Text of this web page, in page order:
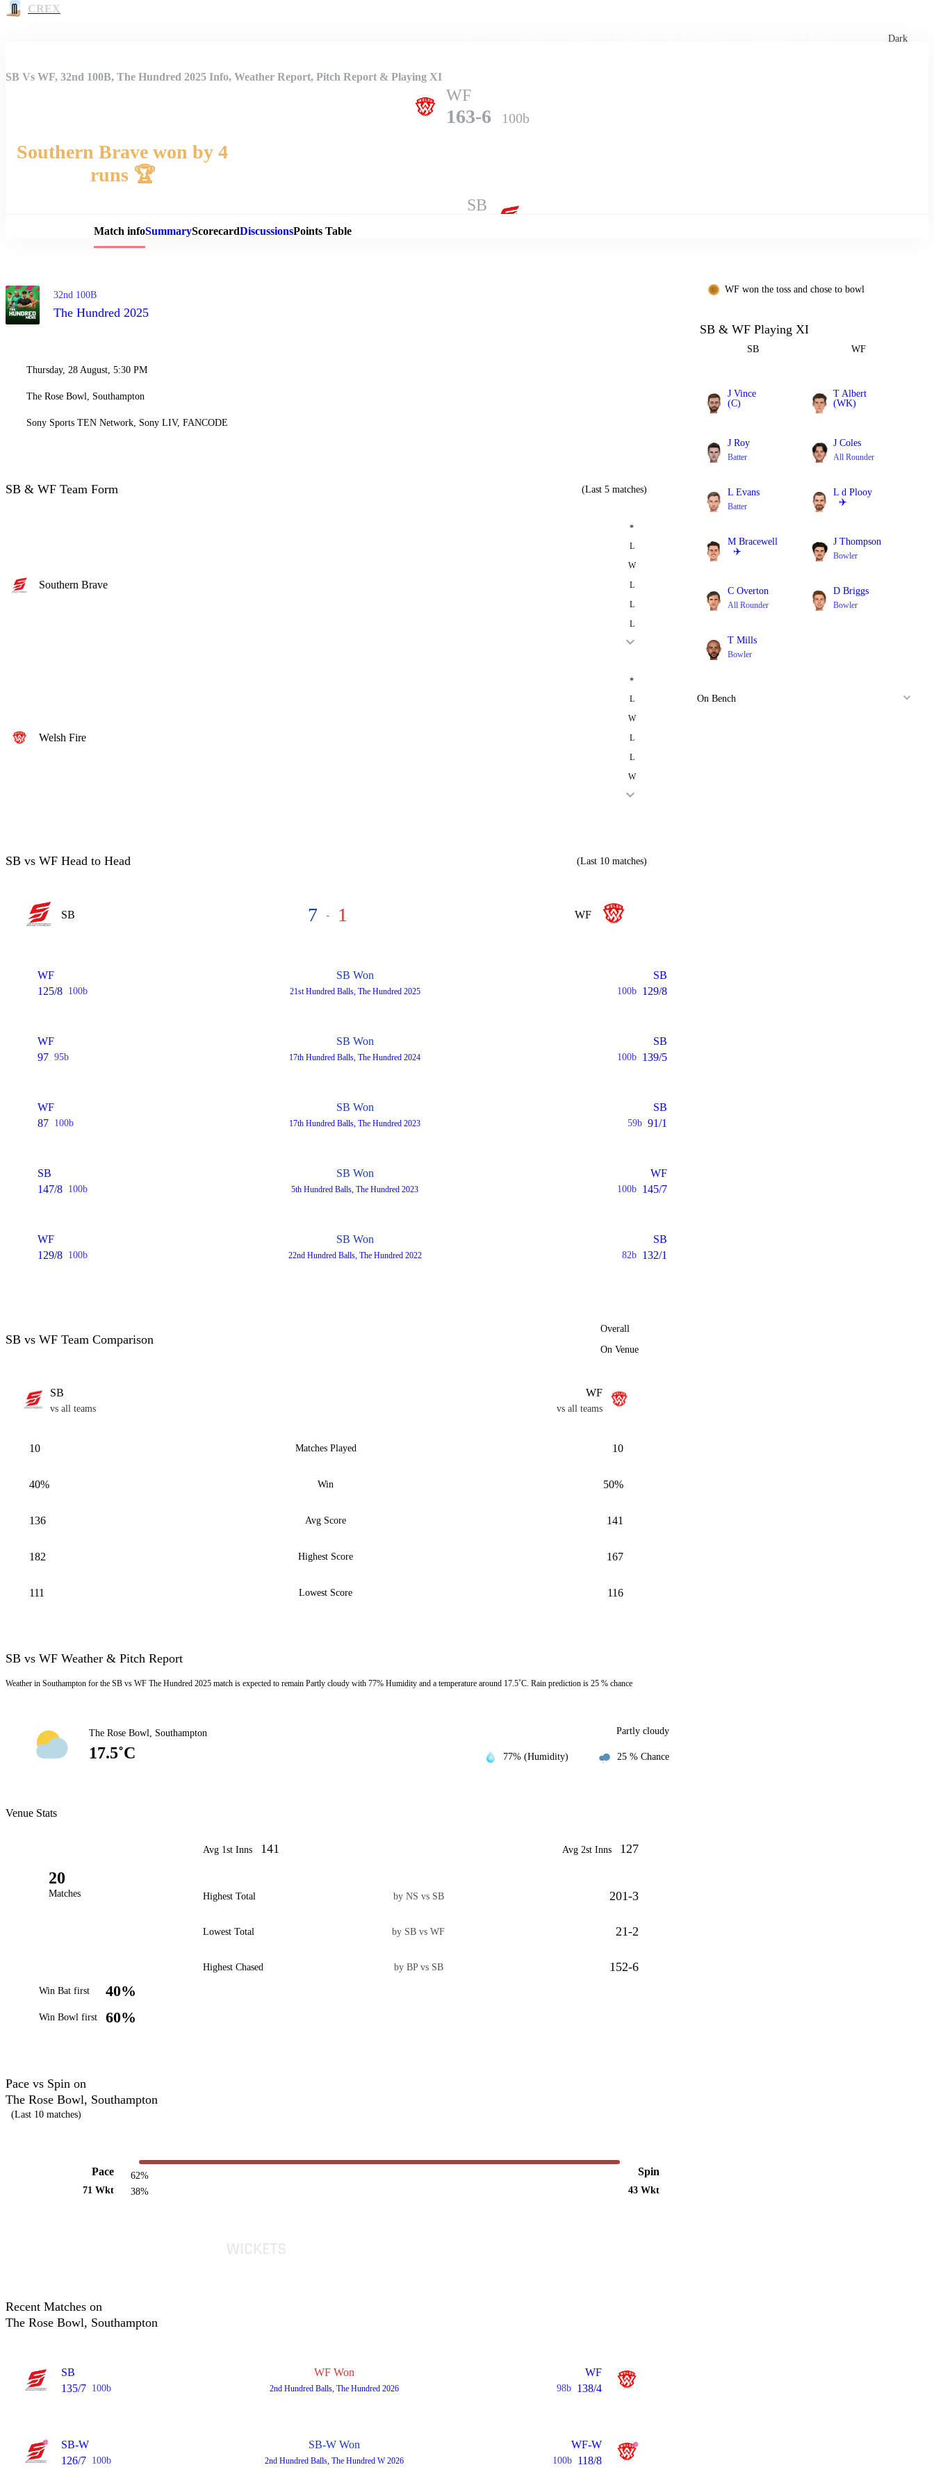
CREX
Dark
Match Details
SB Vs WF, 32nd 100B, The Hundred 2025 Info, Weather Report, Pitch Report & Playing XI
WF
163-6 100b
Southern Brave won by 4
runs 🏆
SB
Match infoSummaryScorecardDiscussionsPoints Table
32nd 100B
The Hundred 2025
Thursday, 28 August, 5:30 PM
The Rose Bowl, Southampton
Sony Sports TEN Network, Sony LIV, FANCODE
SB & WF Team Form (Last 5 matches)
Southern Brave
*
L
W
L
L
L
Welsh Fire
*
L
W
L
L
W
SB vs WF Head to Head (Last 10 matches)
SB 7 - 1 WF
WF
125/8 100b
SB Won
21st Hundred Balls, The Hundred 2025
SB
100b 129/8
WF
97 95b
SB Won
17th Hundred Balls, The Hundred 2024
SB
100b 139/5
WF
87 100b
SB Won
17th Hundred Balls, The Hundred 2023
SB
59b 91/1
SB
147/8 100b
SB Won
5th Hundred Balls, The Hundred 2023
WF
100b 145/7
WF
129/8 100b
SB Won
22nd Hundred Balls, The Hundred 2022
SB
82b 132/1
SB vs WF Team Comparison
Overall
On Venue
SB
vs all teams
WF
vs all teams
10 Matches Played 10
40% Win 50%
136 Avg Score 141
182 Highest Score 167
111 Lowest Score 116
SB vs WF Weather & Pitch Report
Weather in Southampton for the SB vs WF The Hundred 2025 match is expected to remain Partly cloudy with 77% Humidity and a temperature around 17.5˚C. Rain prediction is 25 % chance
The Rose Bowl, Southampton
17.5˚C
Partly cloudy
77% (Humidity) 25 % Chance
Venue Stats
20
Matches
Win Bat first 40%
Win Bowl first 60%
Avg 1st Inns 141 Avg 2st Inns 127
Highest Total by NS vs SB 201-3
Lowest Total by SB vs WF 21-2
Highest Chased by BP vs SB 152-6
Pace vs Spin on
The Rose Bowl, Southampton
(Last 10 matches)
Pace
71 Wkt
62%
38%
Spin
43 Wkt
Recent Matches on
The Rose Bowl, Southampton
SB
135/7 100b
WF Won
2nd Hundred Balls, The Hundred 2026
WF
98b 138/4
SB-W
126/7 100b
SB-W Won
2nd Hundred Balls, The Hundred W 2026
WF-W
100b 118/8
WF won the toss and chose to bowl
SB & WF Playing XI
SB WF
J Vince
(C)
T Albert
(WK)
J Roy
Batter
J Coles
All Rounder
L Evans
Batter
L d Plooy
✈️
M Bracewell
✈️
J Thompson
Bowler
C Overton
All Rounder
D Briggs
Bowler
T Mills
Bowler
On Bench